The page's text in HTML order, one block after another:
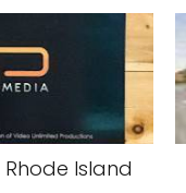
Rhode Island